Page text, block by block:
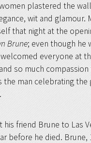
women plastered the
wit and glamour.
that night at the
Brune; even though he
everyone at
so much
the man celebrating
his friend Brune to Las
before he died. Brune,